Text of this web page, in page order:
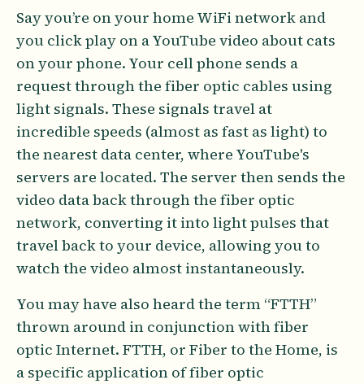
Say you’re on your home WiFi network and
you click play on a YouTube video about cats
on your phone. Your cell phone sends a
request through the fiber optic cables using
light signals. These signals travel at
incredible speeds (almost as fast as light) to
the nearest data center, where YouTube's
servers are located. The server then sends the
video data back through the fiber optic
network, converting it into light pulses that
travel back to your device, allowing you to
watch the video almost instantaneously.
You may have also heard the term “FTTH”
thrown around in conjunction with fiber
optic Internet. FTTH, or Fiber to the Home, is
a specific application of fiber optic